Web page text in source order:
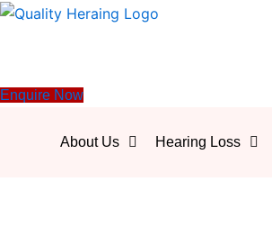
Enquire Now
About Us Hearing Loss